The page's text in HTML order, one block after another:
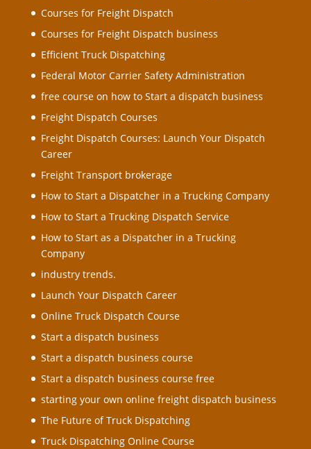
Courses for Freight Dispatch
Courses for Freight Dispatch business
Efficient Truck Dispatching
Federal Motor Carrier Safety Administration
free course on how to Start a dispatch business
Freight Dispatch Courses
Freight Dispatch Courses: Launch Your Dispatch
Career
Freight Transport brokerage
How to Start a Dispatcher in a Trucking Company
How to Start a Trucking Dispatch Service
How to Start as a Dispatcher in a Trucking
Company
industry trends.
Launch Your Dispatch Career
Online Truck Dispatch Course
Start a dispatch business
Start a dispatch business course
Start a dispatch business course free
starting your own online freight dispatch business
The Future of Truck Dispatching
Truck Dispatching Online Course